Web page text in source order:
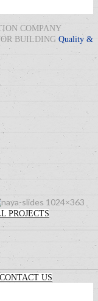
COMPANY
BUILDING Quality &
PROJECTS
CONTACT US